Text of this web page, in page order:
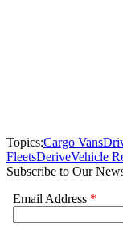
Topics:Cargo Vans
FleetsDeriveVehicle
Subscribe to Our